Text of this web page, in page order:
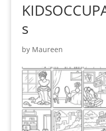
s
by Maureen